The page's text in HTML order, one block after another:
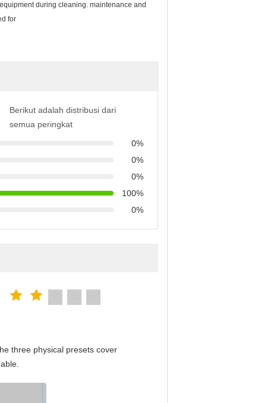
during cleaning. maintenance and
for
Berikut adalah distribusi dari
semua peringkat
0%
0%
0%
100%
0%
three physical presets cover